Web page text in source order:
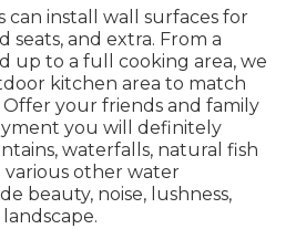
can install wall surfaces for
and extra. From a
up to a full cooking area, we
kitchen area to match
your friends and family
you will definitely
waterfalls, natural fish
various other water
beauty, noise, lushness,